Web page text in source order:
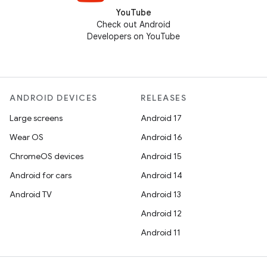
YouTube
Check out Android
Developers on YouTube
ANDROID DEVICES
Large screens
Wear OS
ChromeOS devices
Android for cars
Android TV
RELEASES
Android 17
Android 16
Android 15
Android 14
Android 13
Android 12
Android 11